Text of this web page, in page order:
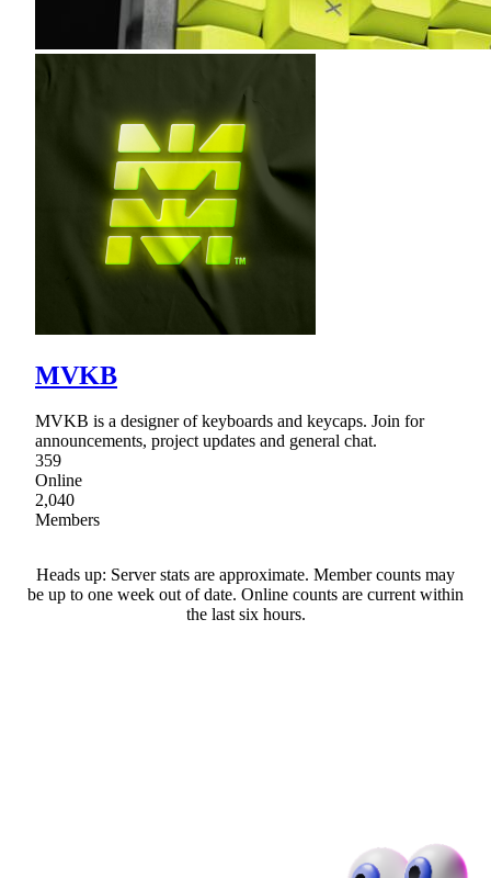
MVKB
MVKB is a designer of keyboards and keycaps. Join for
announcements, project updates and general chat.
359
Online
2,040
Members
Heads up: Server stats are approximate. Member counts may
be up to one week out of date. Online counts are current within
the last six hours.